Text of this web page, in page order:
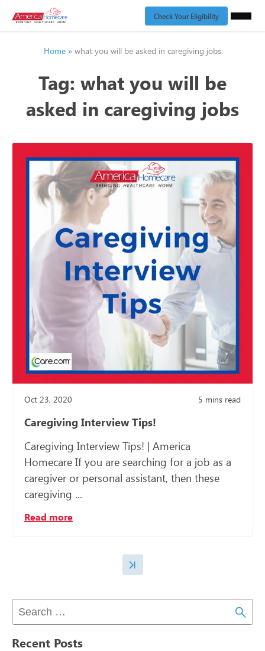
Check Your Eligibility
Home » what you will be asked in caregiving jobs
Tag: what you will be
asked in caregiving jobs
Oct 23, 2020 5 mins read
Caregiving Interview Tips!
Caregiving Interview Tips! | America
Homecare If you are searching for a job as a
caregiver or personal assistant, then these
caregiving ...
Read more
Recent Posts